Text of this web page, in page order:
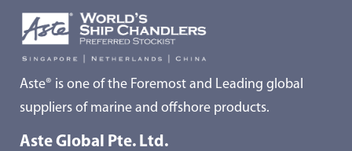
Aste® is one of the Foremost and Leading global
suppliers of marine and offshore products.
Aste Global Pte. Ltd.